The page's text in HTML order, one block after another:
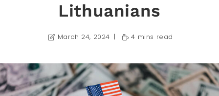
Lithuanians
March 24, 2024 4 mins read